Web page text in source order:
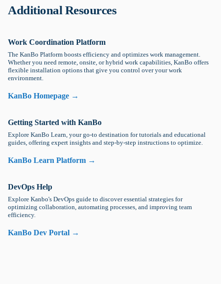
Additional Resources
Work Coordination Platform
The KanBo Platform boosts efficiency and optimizes work management.
Whether you need remote, onsite, or hybrid work capabilities, KanBo offers
flexible installation options that give you control over your work
environment.
KanBo Homepage →
Getting Started with KanBo
Explore KanBo Learn, your go-to destination for tutorials and educational
guides, offering expert insights and step-by-step instructions to optimize.
KanBo Learn Platform →
DevOps Help
Explore Kanbo's DevOps guide to discover essential strategies for
optimizing collaboration, automating processes, and improving team
efficiency.
KanBo Dev Portal →